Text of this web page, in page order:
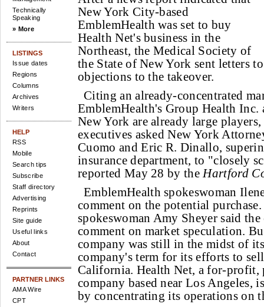
Technically
Speaking
» More
LISTINGS
Issue dates
Regions
Columns
Archives
Writers
HELP
RSS
Mobile
Search tips
Subscribe
Staff directory
Advertising
Reprints
Site guide
Useful links
About
Contact
PARTNER LINKS
AMA Wire
CPT
New York City-based
EmblemHealth was set to buy
Health Net's business in the
Northeast, the Medical Society of
the State of New York sent letters
objections to the takeover.
Citing an already-concentrated
EmblemHealth's Group Health Inc.
New York are already large
executives asked New York
Cuomo and Eric R. Dinallo,
insurance department, to "closely
reported May 28 by theHartford
EmblemHealth spokeswoman
comment on the potential
spokeswoman Amy Sheyer said
comment on market speculation.
company was still in the midst of
company's term for its efforts to
California. Health Net, a for-profit,
company based near Los Angeles,
by concentrating its operations on